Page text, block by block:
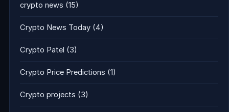
crypto news (15)
Crypto News Today (4)
Crypto Patel (3)
Crypto Price Predictions (1)
Crypto projects (3)